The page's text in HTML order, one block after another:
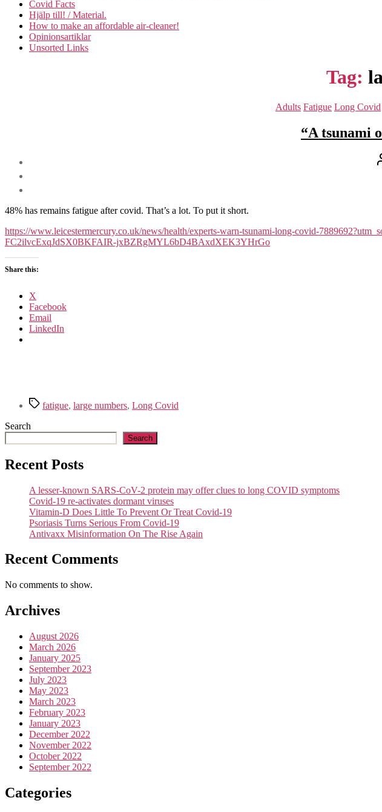
Covid Facts
Hjälp till! / Material.
How to make an affordable air-cleaner!
Opinionsartiklar
Unsorted Links
Tag:
Adults Fatigue Long Covid
“A tsunami
48% has remains fatigue after covid. That’s a lot. To put it short.
https://www.leicestermercury.co.uk/news/health/experts-warn-tsunami-long-covid-
FC2ilvcExqJdSX0BKFAIR-jxBZRgMYL6bD4BAxdXEK3YHrGo
Share this:
X
Facebook
Email
LinkedIn
Tagsfatigue, large numbers, Long Covid
Search
Search
Recent Posts
A lesser-known SARS-CoV-2 protein may offer clues to long COVID symptoms
Covid-19 re-activates dormant viruses
Vitamin-D Does Little To Prevent Or Treat Covid-19
Psoriasis Turns Serious From Covid-19
Antivaxx Misinformation On The Rise Again
Recent Comments
No comments to show.
Archives
August 2026
March 2026
January 2025
September 2023
July 2023
May 2023
March 2023
February 2023
January 2023
December 2022
November 2022
October 2022
September 2022
Categories